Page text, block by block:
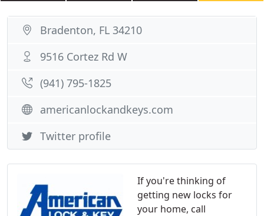
If you're thinking of
getting new locks for
your home, call
Bradenton, FL 34210
9516 Cortez Rd W
(941) 795-1825
americanlockandkeys.com
Twitter profile